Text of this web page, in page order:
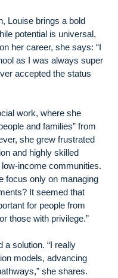
Louise brings a bold
potential is universal,
her career, she says: “I
as I was always super
accepted the status
work, where she
and families” from
she grew frustrated
and highly skilled
income communities.
focus only on managing
It seemed that
for people from
those with privilege.”
a solution. “I really
models, advancing
she shares.